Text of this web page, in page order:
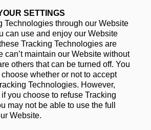
SETTINGS
Technologies through our Website
can use and enjoy our Website
Tracking Technologies are
can’t maintain our Website without
others that can be turned off. You
whether or not to accept
Technologies. However,
you choose to refuse Tracking
may not be able to use the full
Website.